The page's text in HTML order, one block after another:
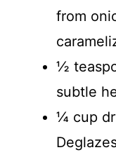
from
½
subtle
¼ cup